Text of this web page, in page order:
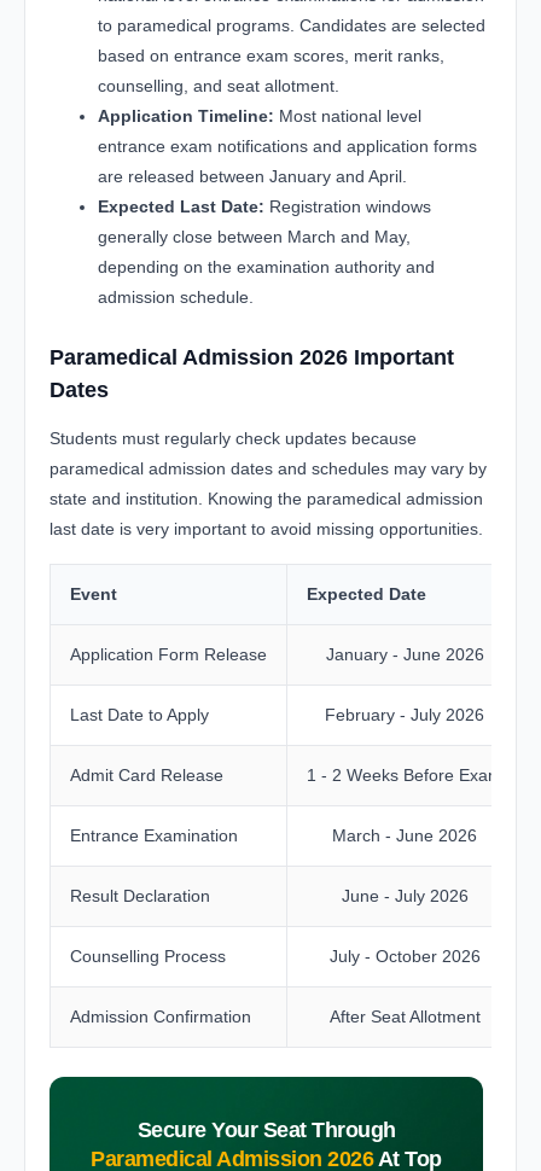
to paramedical programs. Candidates are selected
based on entrance exam scores, merit ranks,
counselling, and seat allotment.
Application Timeline: Most national level
entrance exam notifications and application forms
are released between January and April.
Expected Last Date: Registration windows
generally close between March and May,
depending on the examination authority and
admission schedule.
Paramedical Admission 2026 Important
Dates
Students must regularly check updates because
paramedical admission dates and schedules may vary by
state and institution. Knowing the paramedical admission
last date is very important to avoid missing opportunities.
Event Expected Date
Application Form Release January - June 2026
Last Date to Apply February - July 2026
Admit Card Release 1 - 2 Weeks Before Exam
Entrance Examination March - June 2026
Result Declaration June - July 2026
Counselling Process July - October 2026
Admission Confirmation After Seat Allotment
Secure Your Seat Through
Paramedical Admission 2026 At Top